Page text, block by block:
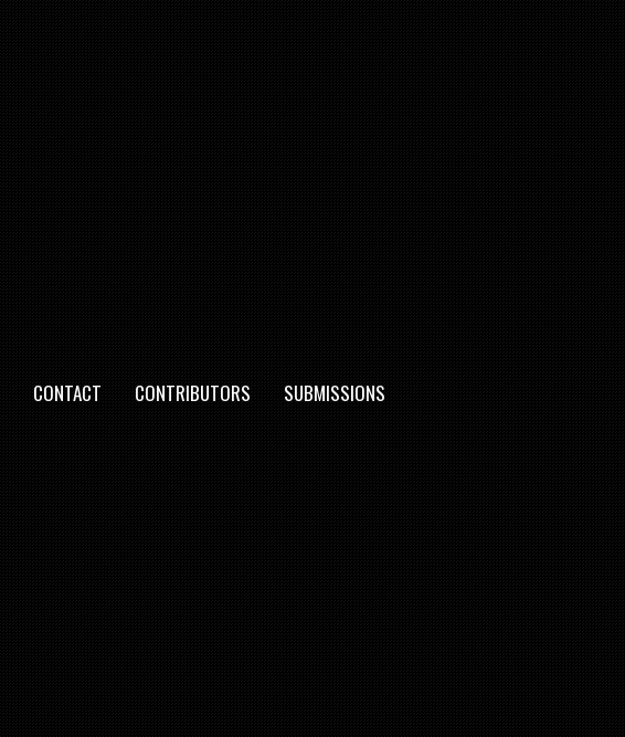
CONTACT CONTRIBUTORS SUBMISSIONS